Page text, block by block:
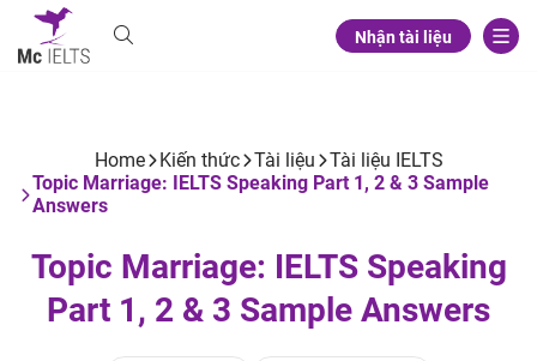
Nhận tài liệu
Home Kiến thức Tài liệu
Tài liệu IELTS
Topic Marriage: IELTS Speaking Part 1, 2 & 3 Sample
Answers
Topic Marriage: IELTS Speaking
Part 1, 2 & 3 Sample Answers